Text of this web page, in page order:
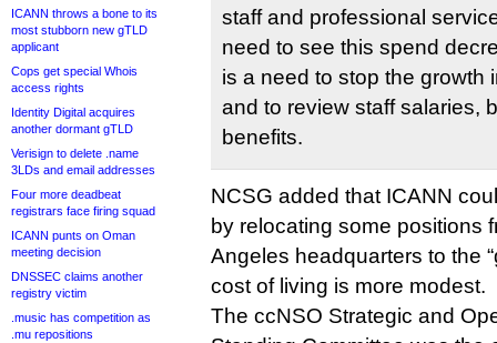
ICANN throws a bone to its
most stubborn new gTLD
applicant
Cops get special Whois
access rights
Identity Digital acquires
another dormant gTLD
Verisign to delete .name
3LDs and email addresses
Four more deadbeat
registrars face firing squad
ICANN punts on Oman
meeting decision
DNSSEC claims another
registry victim
.music has competition as
.mu repositions
staff and professional
need to see this spend
is a need to stop the growth
and to review staff salaries,
benefits.
NCSG added that ICANN
by relocating some positions
Angeles headquarters to the
cost of living is more modest.
The ccNSO Strategic and